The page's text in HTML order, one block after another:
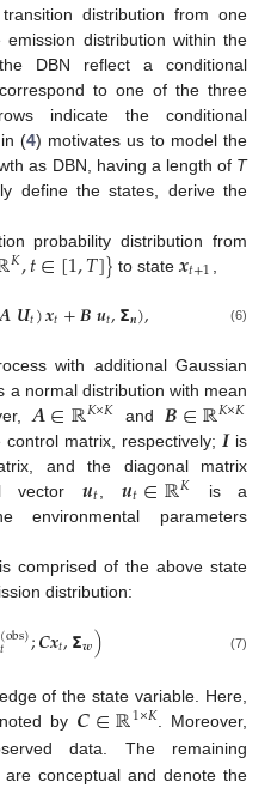
distribution from one
distribution within the
DBN reflect a conditional
to one of the three
indicate the conditional
(4) motivates us to model the
as DBN, having a length of T
define the states, derive the
probability distribution from
𝐾,𝑡∈[1,𝑇]} to state𝒙𝑡+1
𝑨𝑼𝑡)𝒙𝑡+𝑩𝒖𝑡,𝝨𝒏), (6)
with additional Gaussian
a normal distribution with mean
𝑨∈ℝ𝐾×𝐾 and 𝑩∈ℝ𝐾×𝐾
matrix, respectively; 𝑰is
and the diagonal matrix
vector 𝒖𝑡 𝒖𝑡∈ℝ𝐾
is a
environmental parameters
comprised of the above state
distribution:
(obs)
𝑡 ;𝑪𝒙𝑡,𝝨𝒘) (7)
of the state variable. Here,
by 𝑪∈ℝ1×𝐾 . Moreover,
data. The remaining
are conceptual and denote the